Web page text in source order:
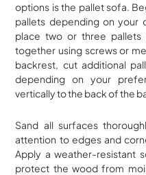
options is the pallet sofa.
pallets depending on your
place two or three
together using screws or
backrest, cut additional
depending on your
vertically to the back of the
Sand all surfaces
attention to edges and
Apply a weather-resistant
protect the wood from